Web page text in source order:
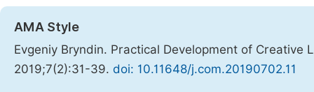
AMA Style
Evgeniy Bryndin. Practical Development of
2019;7(2):31-39. doi: 10.11648/j.com.20190702.11